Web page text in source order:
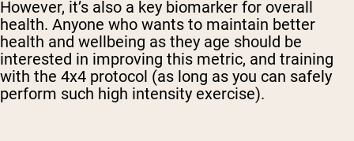
However, it’s also a key biomarker for overall
health. Anyone who wants to maintain better
health and wellbeing as they age should be
interested in improving this metric, and training
with the 4x4 protocol (as long as you can safely
perform such high intensity exercise).